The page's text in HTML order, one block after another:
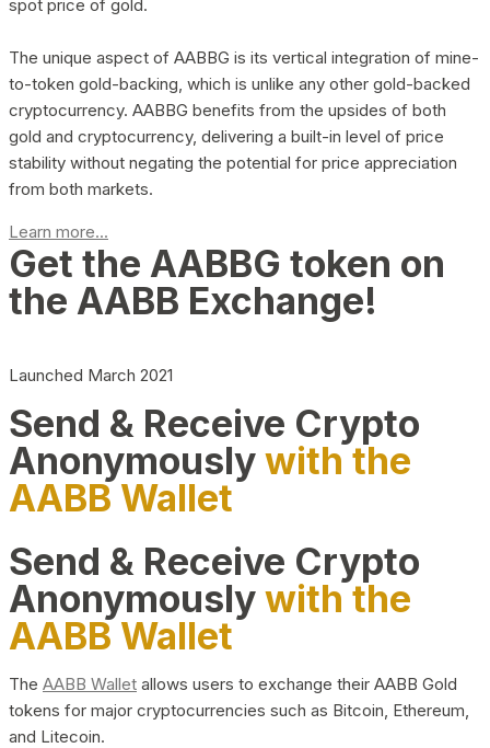
spot price of gold.
The unique aspect of AABBG is its vertical integration of mine-
to-token gold-backing, which is unlike any other gold-backed
cryptocurrency. AABBG benefits from the upsides of both
gold and cryptocurrency, delivering a built-in level of price
stability without negating the potential for price appreciation
from both markets.
Learn more...
Get the AABBG token on
the AABB Exchange!
Launched March 2021
Send & Receive Crypto
Anonymouslywith the
AABB Wallet
Send & Receive Crypto
Anonymouslywith the
AABB Wallet
The AABB Wallet allows users to exchange their AABB Gold
tokens for major cryptocurrencies such as Bitcoin, Ethereum,
and Litecoin.